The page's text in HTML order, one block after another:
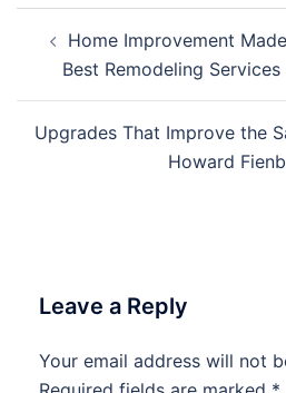
navigation
Home Improvement
Best Remodeling
Upgrades That Improve the
Howard
Leave a Reply
Your email address will not